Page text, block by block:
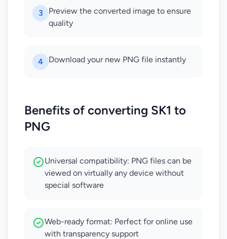
3
Preview the converted image to ensure
quality
4 Download your new PNG file instantly
Benefits of converting SK1 to
PNG
Universal compatibility: PNG files can be
viewed on virtually any device without
special software
Web-ready format: Perfect for online use
with transparency support